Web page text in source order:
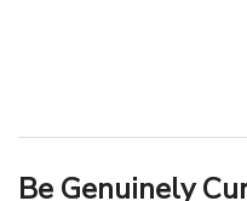
Be Genuinely